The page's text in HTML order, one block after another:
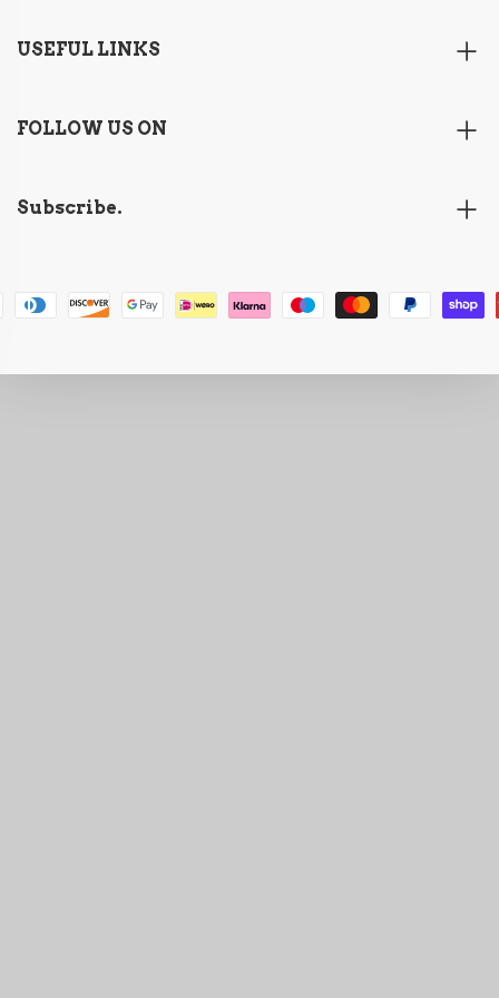
USEFUL LINKS
FOLLOW US ON
Subscribe.